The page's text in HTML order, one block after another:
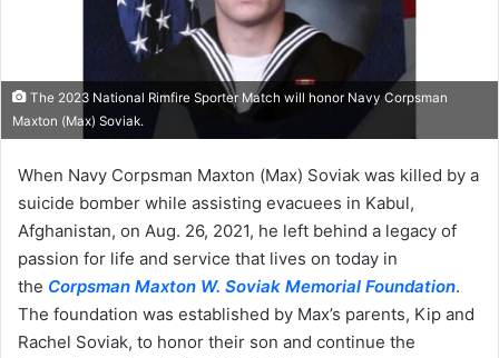
The 2023 National Rimfire Sporter Match will honor Navy Corpsman
Maxton (Max) Soviak.
When Navy Corpsman Maxton (Max) Soviak was killed by a
suicide bomber while assisting evacuees in Kabul,
Afghanistan, on Aug. 26, 2021, he left behind a legacy of
passion for life and service that lives on today in
the Corpsman Maxton W. Soviak Memorial Foundation.
The foundation was established by Max’s parents, Kip and
Rachel Soviak, to honor their son and continue the